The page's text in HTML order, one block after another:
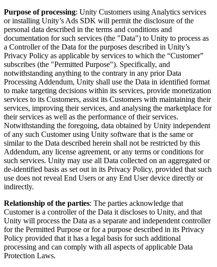
Purpose of processing: Unity Customers using Analytics services
or installing Unity’s Ads SDK will permit the disclosure of the
personal data described in the terms and conditions and
documentation for such services (the "Data") to Unity to process as
a Controller of the Data for the purposes described in Unity’s
Privacy Policy as applicable by services to which the “Customer”
subscribes (the "Permitted Purpose"). Specifically, and
notwithstanding anything to the contrary in any prior Data
Processing Addendum, Unity shall use the Data in identified format
to make targeting decisions within its services, provide monetization
services to its Customers, assist its Customers with maintaining their
services, improving their services, and analysing the marketplace for
their services as well as the performance of their services.
Notwithstanding the foregoing, data obtained by Unity independent
of any such Customer using Unity software that is the same or
similar to the Data described herein shall not be restricted by this
Addendum, any license agreement, or any terms or conditions for
such services. Unity may use all Data collected on an aggregated or
de-identified basis as set out in its Privacy Policy, provided that such
use does not reveal End Users or any End User device directly or
indirectly.
Relationship of the parties: The parties acknowledge that
Customer is a controller of the Data it discloses to Unity, and that
Unity will process the Data as a separate and independent controller
for the Permitted Purpose or for a purpose described in its Privacy
Policy provided that it has a legal basis for such additional
processing and can comply with all aspects of applicable Data
Protection Laws.